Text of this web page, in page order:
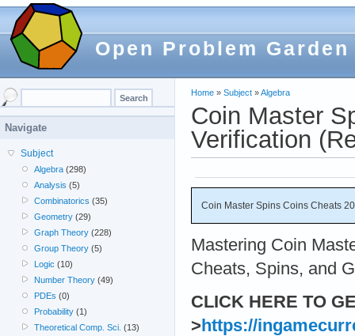
Open Problem Garden
Home » Subject »Algebra
Coin Master
Verification
Coin Master Spins Coins Cheats
Mastering Coin
Cheats, Spins, and
CLICK HERE TO
> https://
Navigate
Subject
Algebra (298)
Analysis (5)
Combinatorics (35)
Geometry (29)
Graph Theory (228)
Group Theory (5)
Logic (10)
Number Theory (49)
PDEs (0)
Probability (1)
Theoretical Comp. Sci. (13)